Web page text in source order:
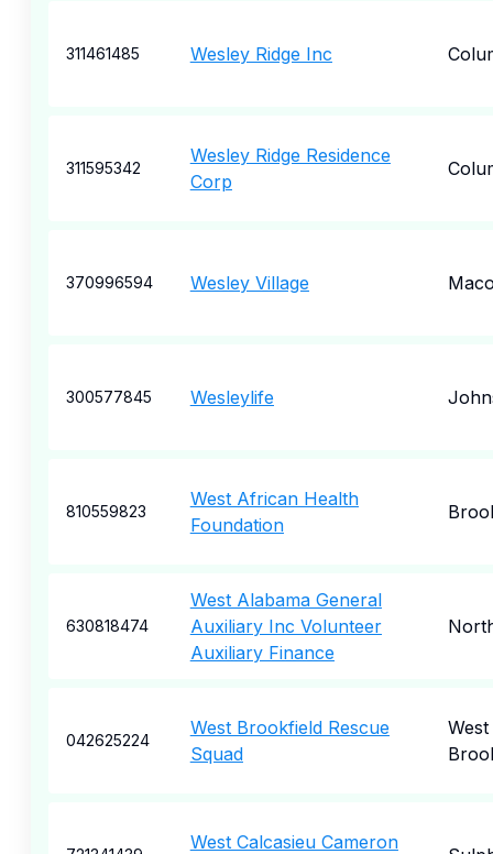
311461485 Wesley Ridge Inc
311595342
Wesley Ridge Residence
Corp
370996594 Wesley Village
300577845 Wesleylife
810559823
West African Health
Foundation
630818474
West Alabama General
Auxiliary Inc Volunteer
Auxiliary Finance
042625224
West Brookfield Rescue
Squad
West
West Calcasieu Cameron